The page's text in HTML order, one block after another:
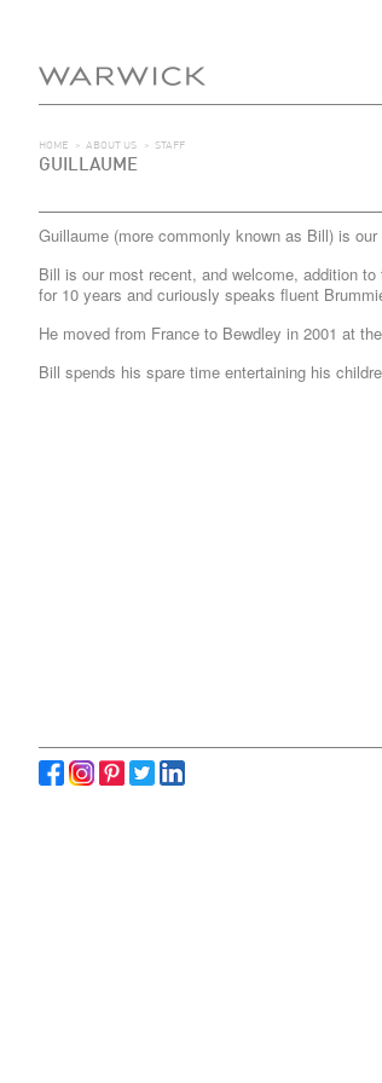
HOME > ABOUT US > STAFF
GUILLAUME
Guillaume (more commonly known as Bill) is
Bill is our most recent, and welcome, addition
for 10 years and curiously speaks fluent
He moved from France to Bewdley in 2001 at
Bill spends his spare time entertaining his